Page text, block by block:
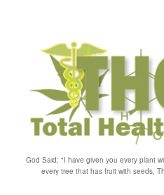
God Said; "I have given you every plant
every tree that has fruit with seeds,